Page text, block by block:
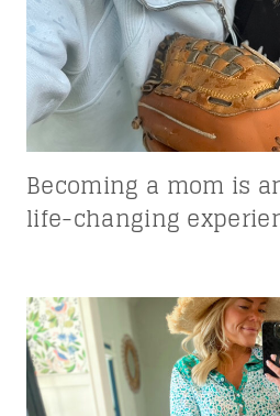
Becoming a mom is
life-changing